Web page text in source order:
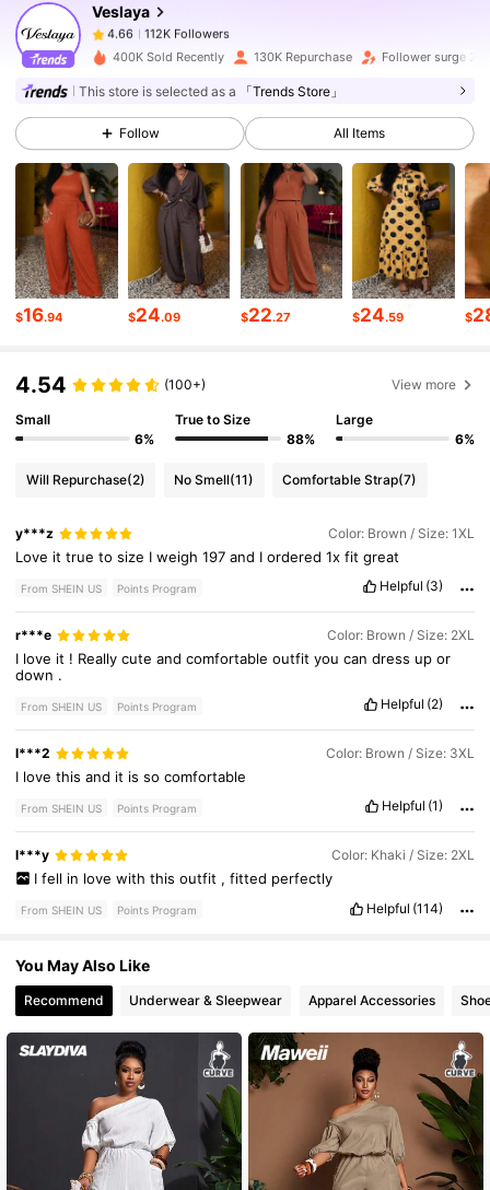
Veslaya
4.66
112K Followers
d***3paid13 hours ago
4.66 112K Followers
4.66 112K Followers
4.66 112K Followers
4.66 112K Followers
4.66 112K Followers
4.66
400K Sold Recently 130K Repurchase Follower surge
This store is selected as a 「Trends Store」
Follow All Items
$16.94 $24.09 $22.27 $24.59 $
4.54 (100+) View more
Small
6%
True to Size
88%
Large
6%
Will Repurchase(2) No Smell(11) Comfortable Strap(7)
y***z Color: Brown / Size: 1XL
Love ittruetosize Iweigh197and Iordered1xfitgreat
From SHEIN US Points Program Helpful (3)
r***e Color: Brown / Size: 2XL
I love it ! Reallycuteandcomfortableoutfityoucandress upor
down .
From SHEIN US Points Program Helpful (2)
l***2 Color: Brown / Size: 3XL
I lovethisand it issocomfortable
From SHEIN US Points Program Helpful (1)
l***y Color: Khaki / Size: 2XL
I fell in love with this outfit , fitted perfectly
From SHEIN US Points Program Helpful (114)
You May Also Like
Recommend Underwear & Sleepwear Apparel Accessories